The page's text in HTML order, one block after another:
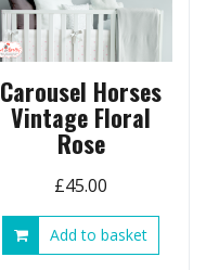
Carousel Horses
Vintage Floral
Rose
£45.00
Add to basket